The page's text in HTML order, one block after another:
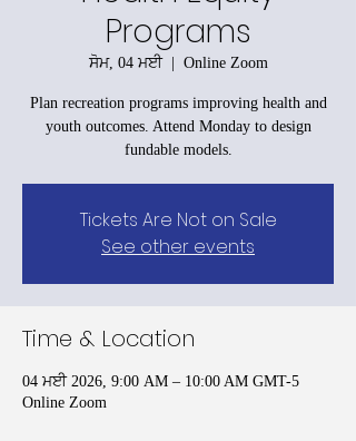
Programs
ਸੋਮ, 04 ਮਈ
  |
Online Zoom
Plan recreation programs improving health and
youth outcomes. Attend Monday to design
fundable models.
Tickets Are Not on Sale
See other events
Time & Location
04 ਮਈ 2026, 9:00 AM – 10:00 AM GMT-5
Online Zoom